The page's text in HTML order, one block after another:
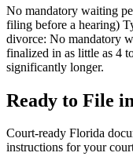
No mandatory waiting
filing before a hearing)
divorce: No mandatory
finalized in as little as 4
significantly longer.
Ready to File in
Court-ready Florida
instructions for your